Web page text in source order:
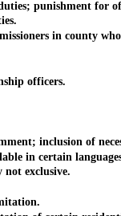
punishment for
in county
officers.
inclusion of
in certain
exclusive.